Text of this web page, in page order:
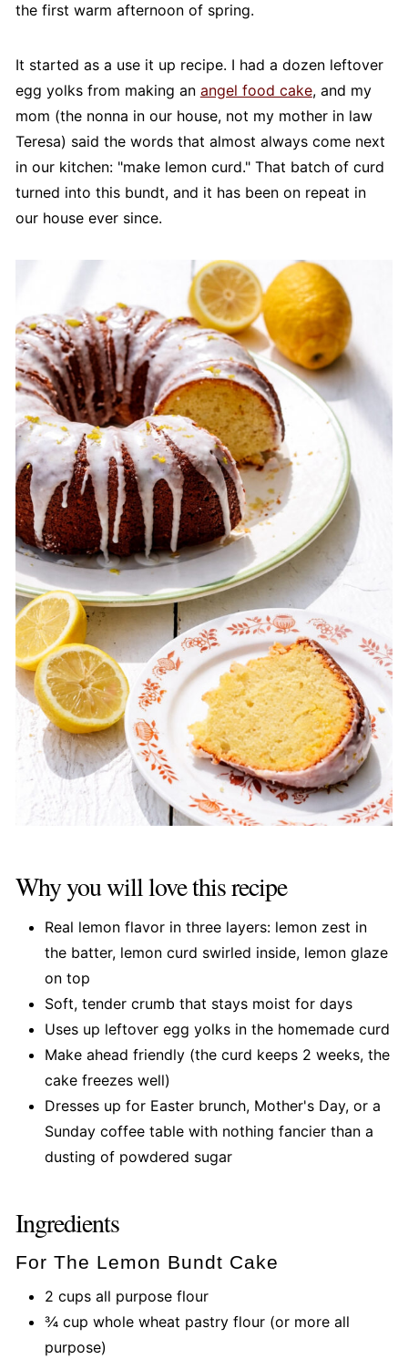
the first warm afternoon of spring.
It started as a use it up recipe. I had a dozen leftover
egg yolks from making an angel food cake, and my
mom (the nonna in our house, not my mother in law
Teresa) said the words that almost always come next
in our kitchen: "make lemon curd." That batch of curd
turned into this bundt, and it has been on repeat in
our house ever since.
Why you will love this recipe
Real lemon flavor in three layers: lemon zest in
the batter, lemon curd swirled inside, lemon glaze
on top
Soft, tender crumb that stays moist for days
Uses up leftover egg yolks in the homemade curd
Make ahead friendly (the curd keeps 2 weeks, the
cake freezes well)
Dresses up for Easter brunch, Mother's Day, or a
Sunday coffee table with nothing fancier than a
dusting of powdered sugar
Ingredients
For The Lemon Bundt Cake
2 cups all purpose flour
¾ cup whole wheat pastry flour (or more all
purpose)